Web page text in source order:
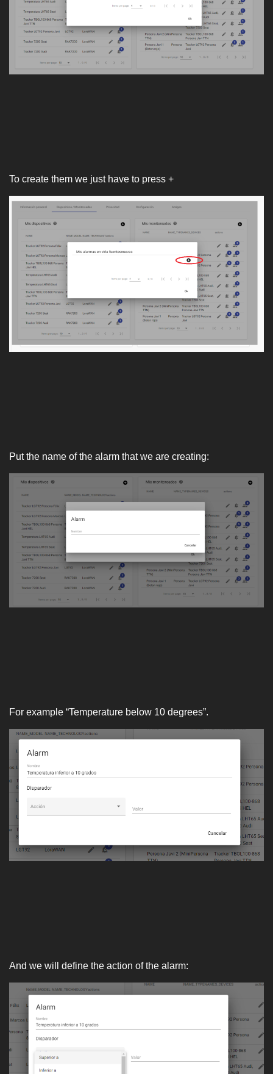
To create them we just have to press +
Put the name of the alarm that we are creating:
For example “Temperature below 10 degrees”.
And we will define the action of the alarm: